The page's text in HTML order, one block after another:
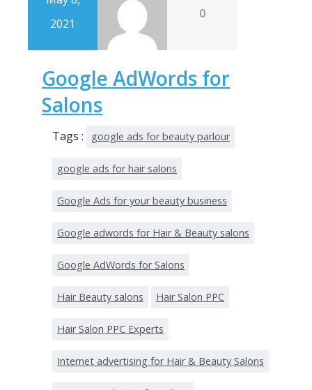
2021
0
Google AdWords for
Salons
Tags : google ads for beauty parlour
google ads for hair salons
Google Ads for your beauty business
Google adwords for Hair & Beauty salons
Google AdWords for Salons
Hair Beauty salons Hair Salon PPC
Hair Salon PPC Experts
Internet advertising for Hair & Beauty Salons